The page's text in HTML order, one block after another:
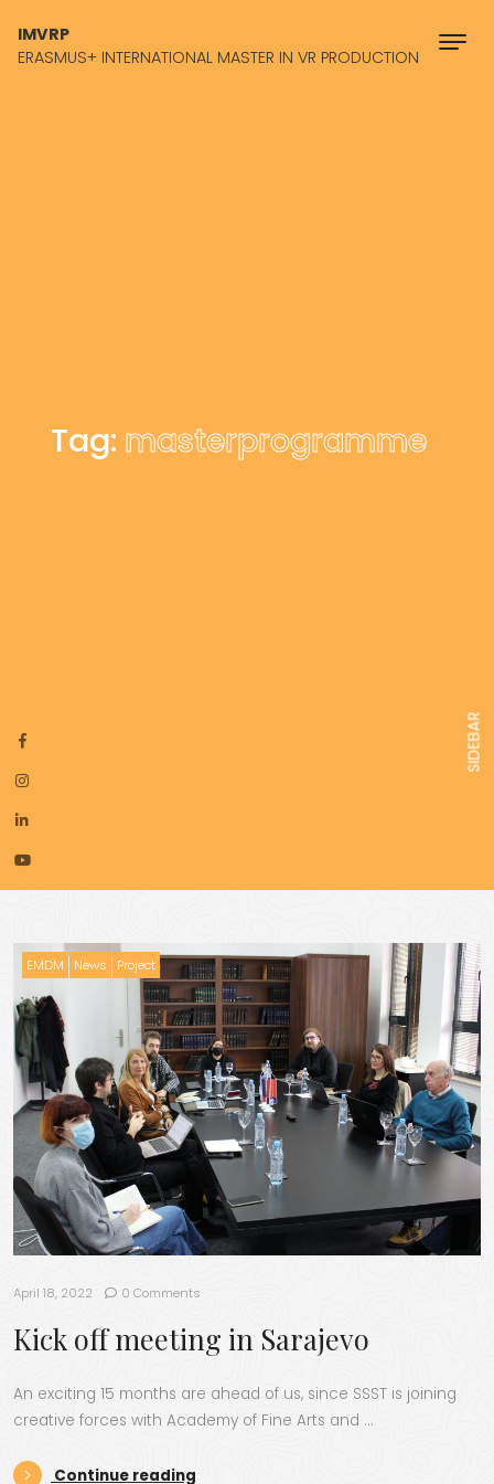
IMVRP
ERASMUS+ INTERNATIONAL MASTER IN VR PRODUCTION
Tag: masterprogramme
SIDEBAR
April 18, 2022 0 Comments
Kick off meeting in Sarajevo
An exciting 15 months are ahead of us, since SSST is joining
creative forces with Academy of Fine Arts and …
Continue reading
EMDM News Project